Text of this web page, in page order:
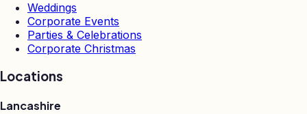
Weddings
Corporate Events
Parties & Celebrations
Corporate Christmas
Locations
Lancashire